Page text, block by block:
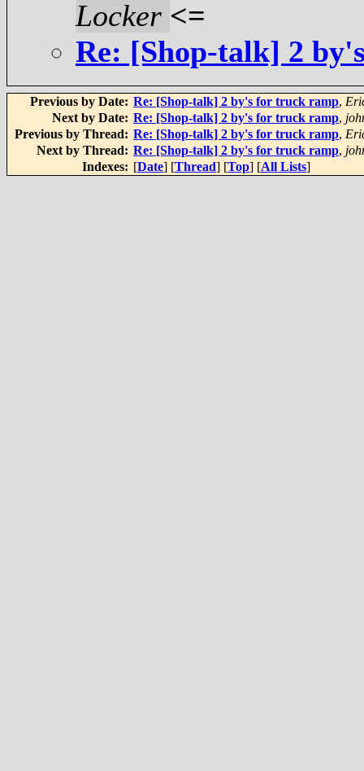
Locker <=
Re: [Shop-talk] 2
Previous by Date: Re: [Shop-talk] 2 by's for truck ramp,
Next by Date: Re: [Shop-talk] 2 by's for truck ramp,
Previous by Thread: Re: [Shop-talk] 2 by's for truck ramp,
Next by Thread: Re: [Shop-talk] 2 by's for truck ramp,
Indexes: [Date] [Thread] [Top] [All Lists]